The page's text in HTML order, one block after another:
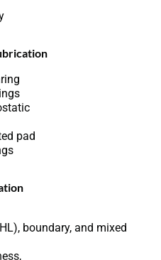
pad
boundary, and mixed